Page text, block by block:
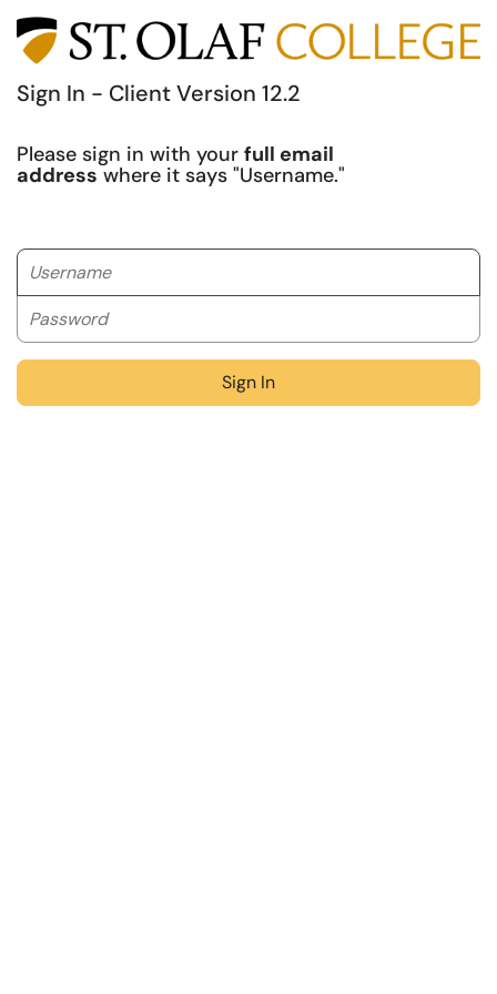
Sign In - Client Version 12.2
Please sign in with your full email
address where it says "Username."
Username
Sign In